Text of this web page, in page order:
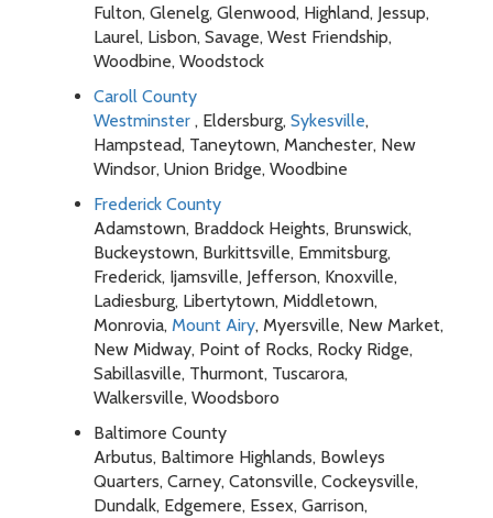
Fulton, Glenelg, Glenwood, Highland, Jessup,
Laurel, Lisbon, Savage, West Friendship,
Woodbine, Woodstock
Caroll County
Westminster , Eldersburg, Sykesville,
Hampstead, Taneytown, Manchester, New
Windsor, Union Bridge, Woodbine
Frederick County
Adamstown, Braddock Heights, Brunswick,
Buckeystown, Burkittsville, Emmitsburg,
Frederick, Ijamsville, Jefferson, Knoxville,
Ladiesburg, Libertytown, Middletown,
Monrovia, Mount Airy, Myersville, New Market,
New Midway, Point of Rocks, Rocky Ridge,
Sabillasville, Thurmont, Tuscarora,
Walkersville, Woodsboro
Baltimore County
Arbutus, Baltimore Highlands, Bowleys
Quarters, Carney, Catonsville, Cockeysville,
Dundalk, Edgemere, Essex, Garrison,